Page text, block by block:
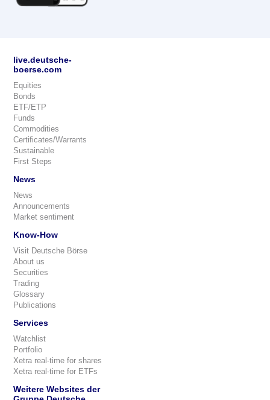
live.deutsche-
boerse.com
Equities
Bonds
ETF/ETP
Funds
Commodities
Certificates/Warrants
Sustainable
First Steps
News
News
Announcements
Market sentiment
Know-How
Visit Deutsche Börse
About us
Securities
Trading
Glossary
Publications
Services
Watchlist
Portfolio
Xetra real-time for shares
Xetra real-time for ETFs
Weitere Websites der